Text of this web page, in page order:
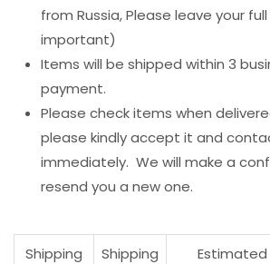
from Russia, Please leave your
important)
Items will be shipped within 3
payment.
Please check items when
please kindly accept it and
immediately. We will make a
resend you a new one.
Shipping
Shipping
Estimated